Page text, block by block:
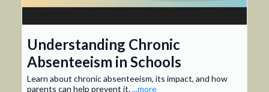
Understanding Chronic
Absenteeism in Schools
Learn about chronic absenteeism, its impact, and how
parents can help prevent it....more